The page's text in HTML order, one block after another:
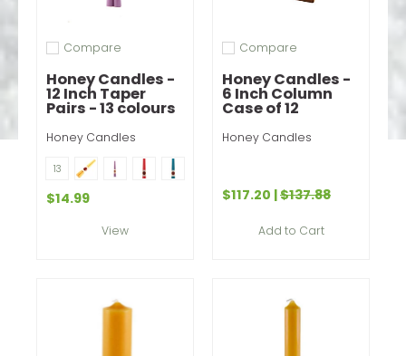
Add to compare
Compare
Honey Candles -
12 Inch Taper
Pairs - 13 colours
Honey Candles
13
Mountain Jade
Dark BrownTangerine
Blue Violet
$14.99
View
Add to compare
Compare
Honey Candles -
6 Inch Column
Case of 12
Honey Candles
$117.20 |$137.88
Add to Cart